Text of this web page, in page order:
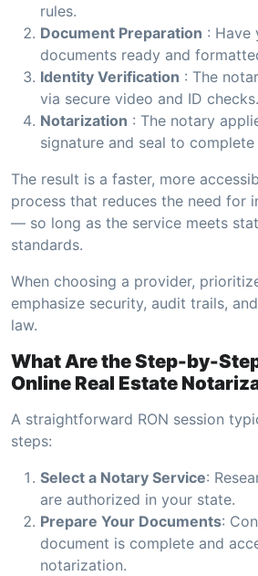
rules.
Document Preparation : Have
documents ready and
Identity Verification : The
via secure video and ID checks.
Notarization : The notary
signature and seal to
The result is a faster, more
process that reduces the need for
— so long as the service meets
standards.
When choosing a provider,
emphasize security, audit trails,
law.
What Are the Step-by-
Online Real Estate
A straightforward RON session
steps:
Select a Notary Service:
are authorized in your state.
Prepare Your Documents:
document is complete and
notarization.